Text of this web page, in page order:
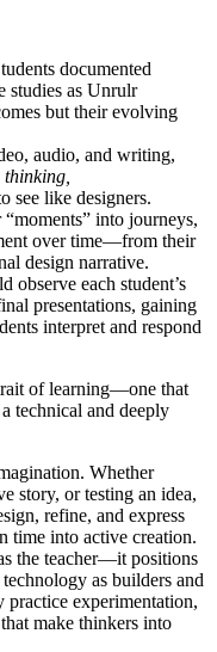
documented
studies as Unrulr
but their evolving
audio, and writing,
thinking,
see like designers.
into journeys,
over time—from their
design narrative.
observe each student’s
presentations, gaining
interpret and respond
of learning—one that
technical and deeply
Whether
story, or testing an idea,
refine, and express
time into active creation.
the teacher—it positions
as builders and
practice experimentation,
make thinkers into